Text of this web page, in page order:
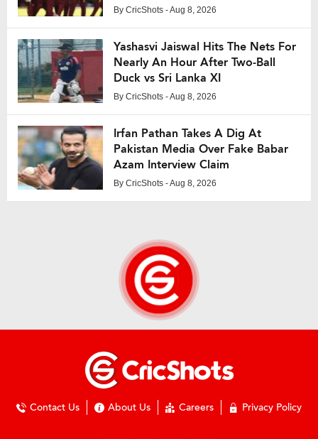
By CricShots - Aug 8, 2026
Yashasvi Jaiswal Hits The Nets For
Nearly An Hour After Two-Ball
Duck vs Sri Lanka XI
By CricShots - Aug 8, 2026
Irfan Pathan Takes A Dig At
Pakistan Media Over Fake Babar
Azam Interview Claim
By CricShots - Aug 8, 2026
Contact Us About Us Careers Privacy Policy